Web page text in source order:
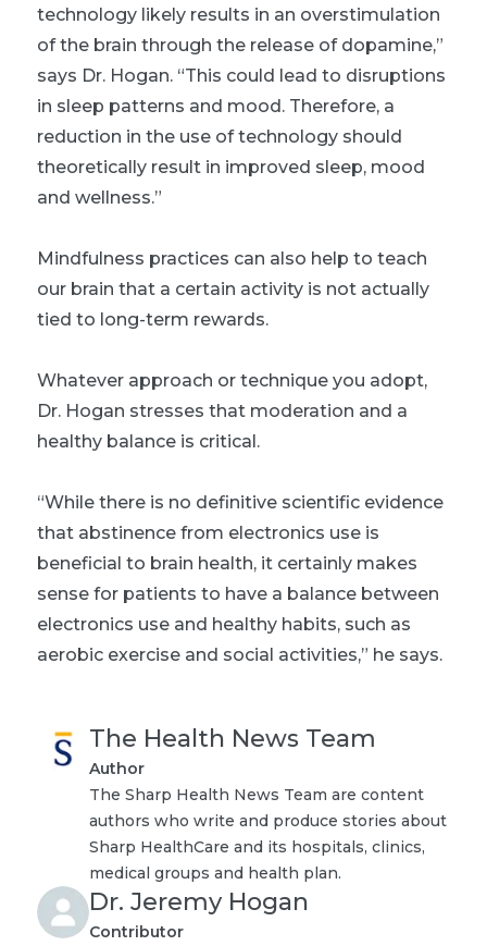
technology likely results in an overstimulation
of the brain through the release of dopamine,”
says Dr. Hogan. “This could lead to disruptions
in sleep patterns and mood. Therefore, a
reduction in the use of technology should
theoretically result in improved sleep, mood
and wellness.”
Mindfulness practices can also help to teach
our brain that a certain activity is not actually
tied to long-term rewards.
Whatever approach or technique you adopt,
Dr. Hogan stresses that moderation and a
healthy balance is critical.
“While there is no definitive scientific evidence
that abstinence from electronics use is
beneficial to brain health, it certainly makes
sense for patients to have a balance between
electronics use and healthy habits, such as
aerobic exercise and social activities,” he says.
The Health News Team
Author
The Sharp Health News Team are content
authors who write and produce stories about
Sharp HealthCare and its hospitals, clinics,
medical groups and health plan.
Dr. Jeremy Hogan
Contributor